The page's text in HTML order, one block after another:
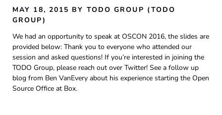
MAY 18, 2015 BY TODO GROUP (TODO
GROUP)
We had an opportunity to speak at OSCON 2016, the slides are
provided below: Thank you to everyone who attended our
session and asked questions! If you’re interested in joining the
TODO Group, please reach out over Twitter! See a follow up
blog from Ben VanEvery about his experience starting the Open
Source Office at Box.